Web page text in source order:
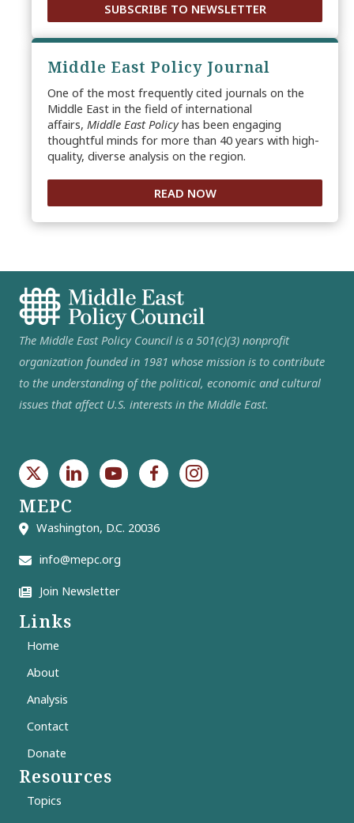
SUBSCRIBE TO NEWSLETTER
Middle East Policy Journal
One of the most frequently cited journals on the
Middle East in the field of international
affairs, Middle East Policyhas been engaging
thoughtful minds for more than 40 years with high-
quality, diverse analysis on the region.
READ NOW
The Middle East Policy Council is a 501(c)(3) nonprofit
organization founded in 1981 whose mission is to contribute
to the understanding of the political, economic and cultural
issues that affect U.S. interests in the Middle East.
MEPC
Washington, D.C. 20036
info@mepc.org
Join Newsletter
Links
Home
About
Analysis
Contact
Donate
Resources
Topics